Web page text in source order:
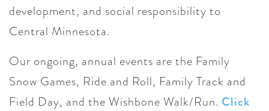
development, and social responsibility to
Central Minnesota.
Our ongoing, annual events are the Family
Snow Games, Ride and Roll, Family Track and
Field Day, and the Wishbone Walk/Run. Click